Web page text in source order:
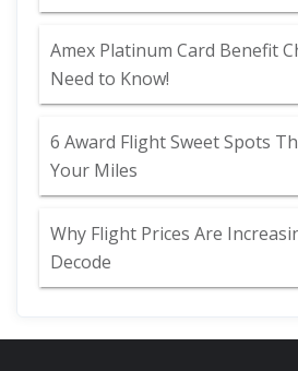
Amex Platinum Card Benefit
Need to Know!
6 Award Flight Sweet Spots
Your Miles
Why Flight Prices Are
Decode